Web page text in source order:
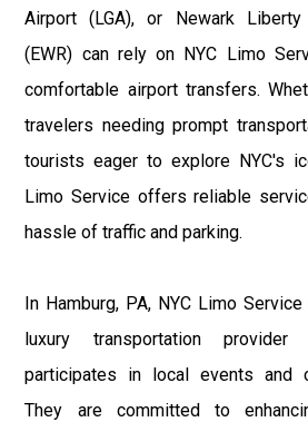
Airport (LGA), or Newark Liberty
(EWR) can rely on NYC Limo
comfortable airport transfers.
travelers needing prompt
tourists eager to explore NYC's
Limo Service offers reliable
hassle of traffic and parking.
In Hamburg, PA, NYC Limo
luxury transportation
participates in local events and
They are committed to